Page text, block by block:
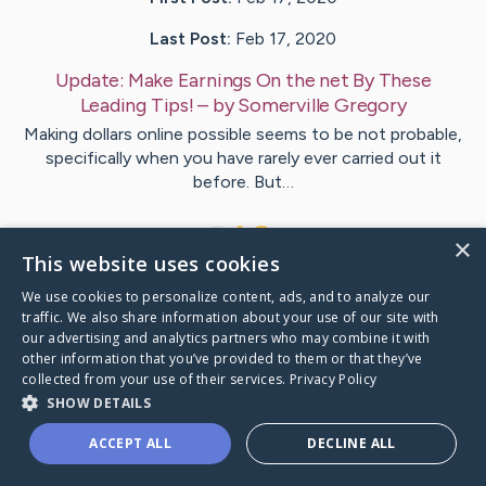
Last Post: Feb 17, 2020
Update: Make Earnings On the net By These
Leading Tips! – bySomerville Gregory
Making dollars online possible seems to be not probable,
specifically when you have rarely ever carried out it
before. But…
VisitGreene's CaringBridge
Caring Bridge dot org
×
This website uses cookies
We use cookies to personalize content, ads, and to analyze our
traffic. We also share information about your use of our site with
our advertising and analytics partners who may combine it with
other information that you’ve provided to them or that they’ve
collected from your use of their services. Privacy Policy
SHOW DETAILS
ACCEPT ALL DECLINE ALL